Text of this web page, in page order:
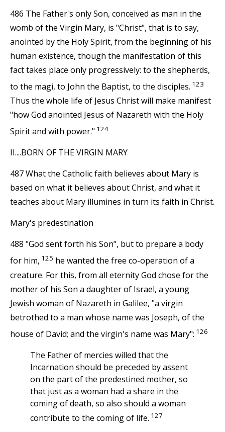
486 The Father's only Son, conceived as man in the
womb of the Virgin Mary, is "Christ", that is to say,
anointed by the Holy Spirit, from the beginning of his
human existence, though the manifestation of this
fact takes place only progressively: to the shepherds,
to the magi, to John the Baptist, to the disciples. 123
Thus the whole life of Jesus Christ will make manifest
"how God anointed Jesus of Nazareth with the Holy
Spirit and with power." 124
II....BORN OF THE VIRGIN MARY
487 What the Catholic faith believes about Mary is
based on what it believes about Christ, and what it
teaches about Mary illumines in turn its faith in Christ.
Mary's predestination
488 "God sent forth his Son", but to prepare a body
for him, 125 he wanted the free co-operation of a
creature. For this, from all eternity God chose for the
mother of his Son a daughter of Israel, a young
Jewish woman of Nazareth in Galilee, "a virgin
betrothed to a man whose name was Joseph, of the
house of David; and the virgin's name was Mary": 126
The Father of mercies willed that the
Incarnation should be preceded by assent
on the part of the predestined mother, so
that just as a woman had a share in the
coming of death, so also should a woman
contribute to the coming of life. 127